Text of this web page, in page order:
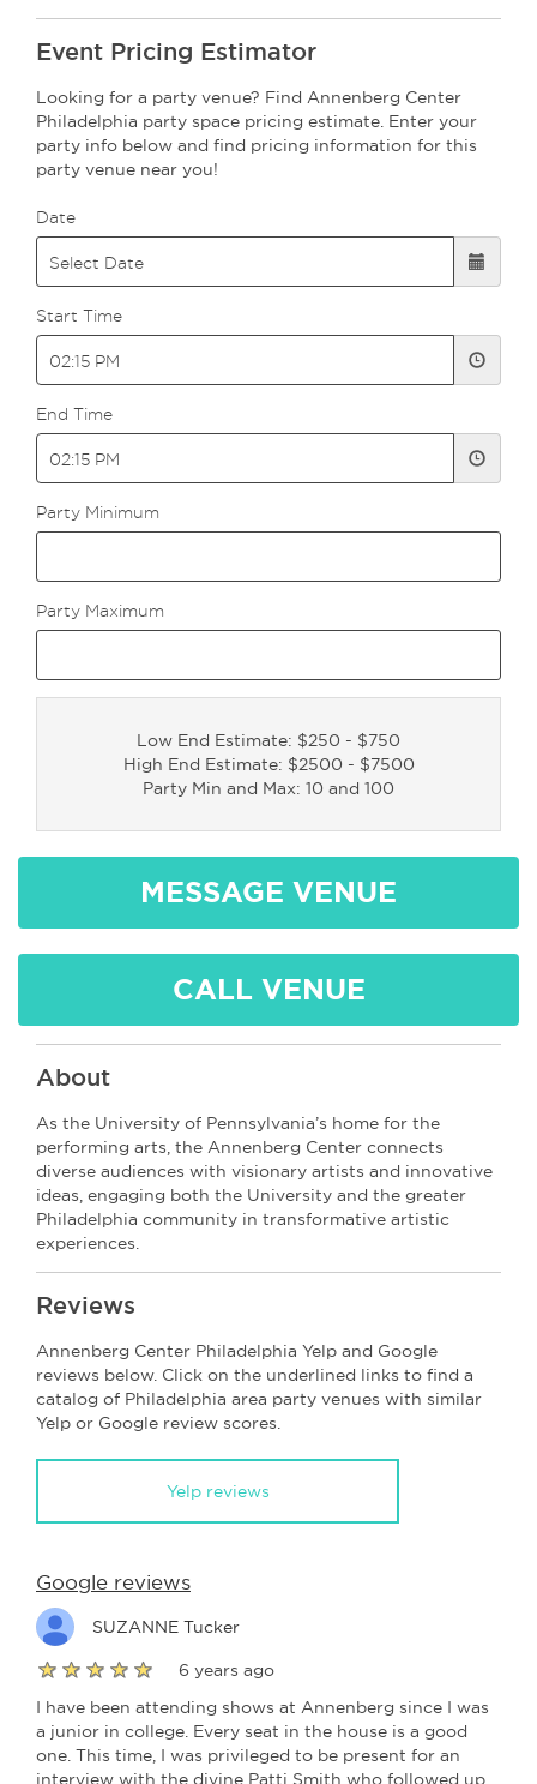
Event Pricing Estimator
Looking for a party venue? Find Annenberg Center
Philadelphia party space pricing estimate. Enter your
party info below and find pricing information for this
party venue near you!
Date
Start Time
End Time
Party Minimum
Party Maximum
Low End Estimate: $250 - $750
High End Estimate: $2500 - $7500
Party Min and Max: 10 and 100
MESSAGE VENUE
CALL VENUE
About
As the University of Pennsylvania’s home for the
performing arts, the Annenberg Center connects
diverse audiences with visionary artists and innovative
ideas, engaging both the University and the greater
Philadelphia community in transformative artistic
experiences.
Reviews
Annenberg Center Philadelphia Yelp and Google
reviews below. Click on the underlined links to find a
catalog of Philadelphia area party venues with similar
Yelp or Google review scores.
Yelp reviews
Google reviews
SUZANNE Tucker
6 years ago
I have been attending shows at Annenberg since I was
a junior in college. Every seat in the house is a good
one. This time, I was privileged to be present for an
interview with the divine Patti Smith who followed up